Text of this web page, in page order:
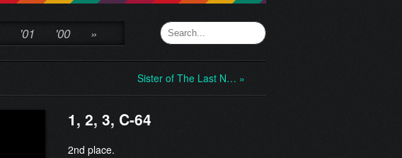
'01 '00 »
Sister of The Last N… »
1, 2, 3, C-64
2nd place.